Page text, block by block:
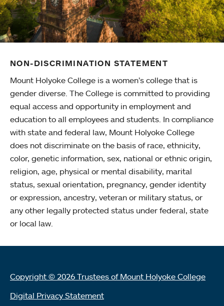
NON-DISCRIMINATION STATEMENT
Mount Holyoke College is a women’s college that is
gender diverse. The College is committed to providing
equal access and opportunity in employment and
education to all employees and students. In compliance
with state and federal law, Mount Holyoke College
does not discriminate on the basis of race, ethnicity,
color, genetic information, sex, national or ethnic origin,
religion, age, physical or mental disability, marital
status, sexual orientation, pregnancy, gender identity
or expression, ancestry, veteran or military status, or
any other legally protected status under federal, state
or local law.
Copyright © 2026 Trustees of Mount Holyoke College
Digital Privacy Statement